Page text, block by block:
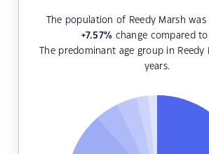
The population of Reedy Marsh was
+7.57% change compared to
The predominant age group in
years.